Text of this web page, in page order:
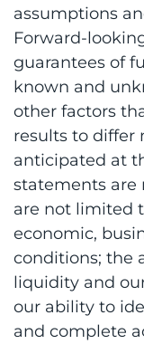
assumptions
Forward-
guarantees of
known and
other factors
results to differ
anticipated at
statements are
are not limited
economic,
conditions; the
liquidity and
our ability to
and complete